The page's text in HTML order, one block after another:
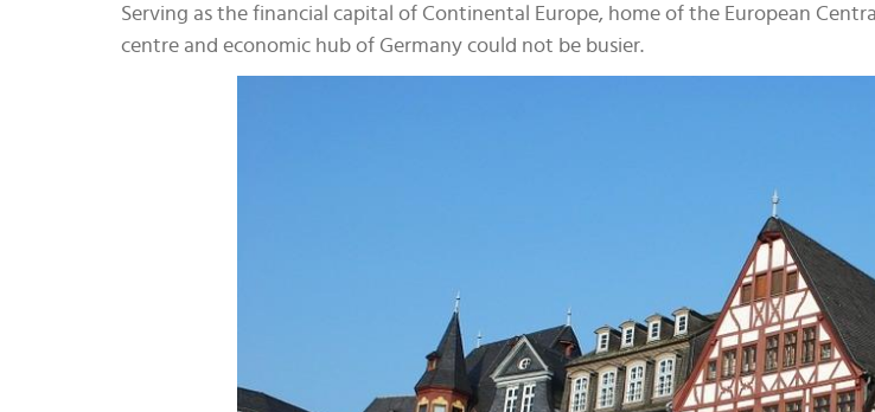
Serving as the financial capital of Continental Europe, home of the European
centre and economic hub of Germany could not be busier.